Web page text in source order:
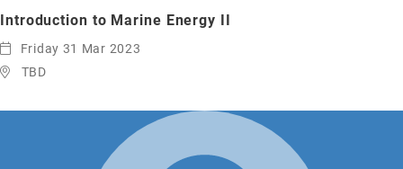
Introduction to Marine Energy II
Friday 31 Mar 2023
TBD